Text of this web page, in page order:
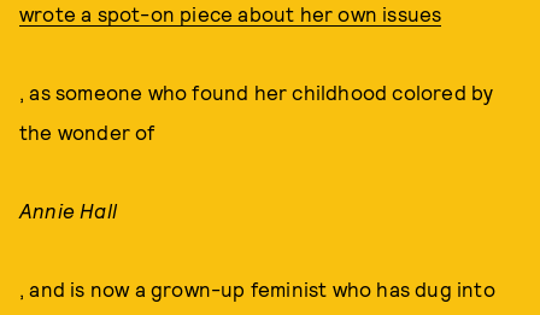
wrote a spot-on piece about her own issues
, as someone who found her childhood colored by
the wonder of
Annie Hall
, and is now a grown-up feminist who has dug into